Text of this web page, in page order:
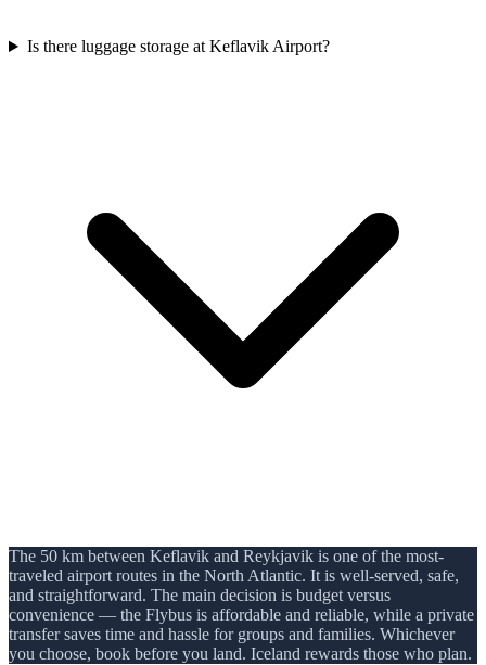
Is there luggage storage at Keflavik Airport?
The 50 km between Keflavik and Reykjavik is one of the most-
traveled airport routes in the North Atlantic. It is well-served, safe,
and straightforward. The main decision is budget versus
convenience — the Flybus is affordable and reliable, while a private
transfer saves time and hassle for groups and families. Whichever
you choose, book before you land. Iceland rewards those who plan.